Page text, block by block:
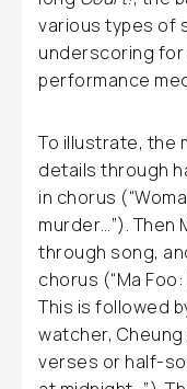
various types of
underscoring for
performance
To illustrate, the
details through
in chorus
murder…”). Then
through song,
chorus (“Ma
This is followed
watcher,
verses or half-